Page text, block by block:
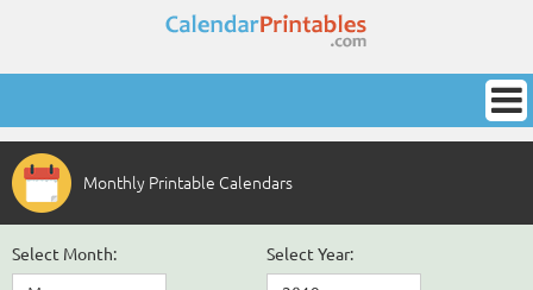
Monthly Printable Calendars
Select Month: Select Year: